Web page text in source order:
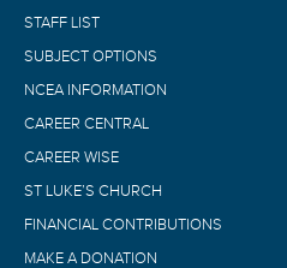
STAFF LIST
SUBJECT OPTIONS
NCEA INFORMATION
CAREER CENTRAL
CAREER WISE
ST LUKE’S CHURCH
FINANCIAL CONTRIBUTIONS
MAKE A DONATION